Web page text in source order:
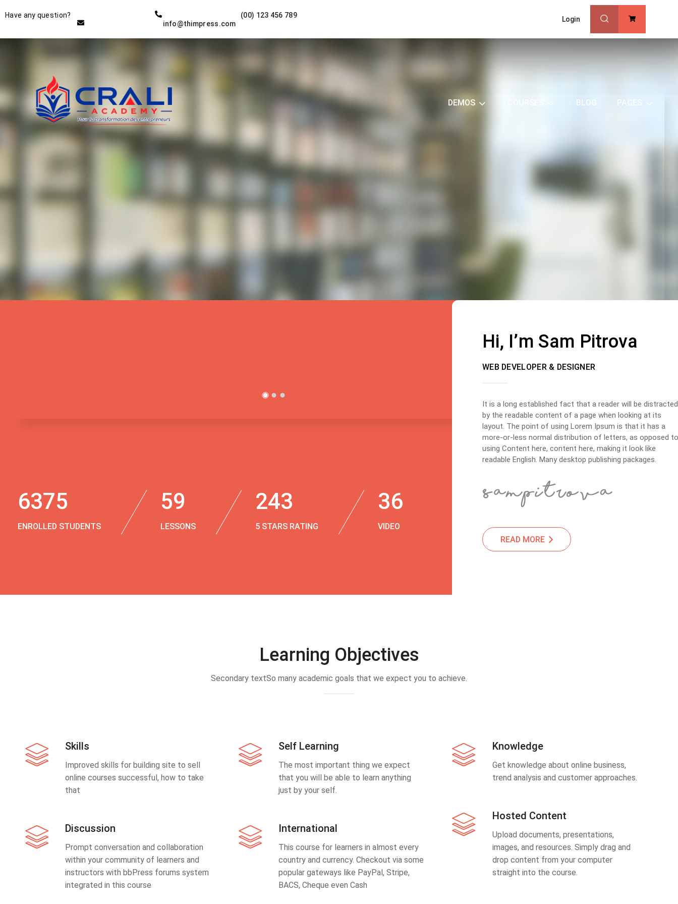
Have any question?
(00) 123 456 789
info@thimpress.com
Login
DEMOS BLOG PAGES
Instructor
THE BEST DEMO ONLINE
6375
ENROLLED STUDENTS
59
LESSONS
243
5 STARS RATING
36
VIDEO
Hi, I’m Sam Pitrova
WEB DEVELOPER & DESIGNER
It is a long established fact that a reader will be distracted
by the readable content of a page when looking at its
layout. The point of using Lorem Ipsum is that it has a
more-or-less normal distribution of letters, as opposed to
using Content here, content here, making it look like
readable English. Many desktop publishing packages.
READ MORE
Learning Objectives
Secondary textSo many academic goals that we expect you to achieve.
Skills
Improved skills for building site to sell
online courses successful, how to take
that
Discussion
Prompt conversation and collaboration
within your community of learners and
instructors with bbPress forums system
integrated in this course
Self Learning
The most important thing we expect
that you will be able to learn anything
just by your self.
International
This course for learners in almost every
country and currency. Checkout via some
popular gateways like PayPal, Stripe,
BACS, Cheque even Cash
Knowledge
Get knowledge about online business,
trend analysis and customer approaches.
Hosted Content
Upload documents, presentations,
images, and resources. Simply drag and
drop content from your computer
straight into the course.